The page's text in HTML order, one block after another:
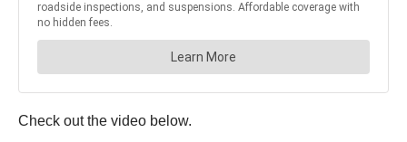
Check out the video below.